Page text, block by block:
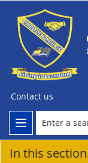
Contact us
In this